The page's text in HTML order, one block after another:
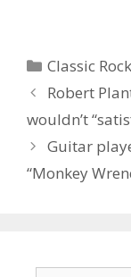
Categories
Classic
Robert
wouldn’t
Guitar
“Monkey